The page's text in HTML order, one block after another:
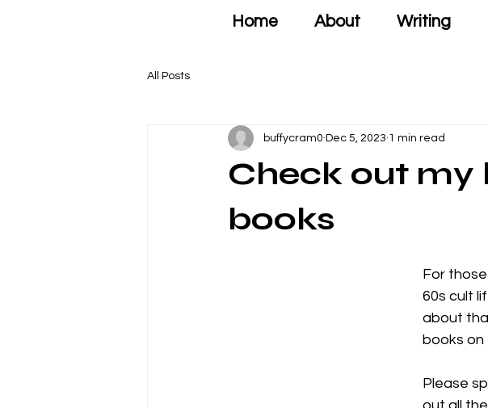
Home About Writing
All Posts
Check out my
books
buffycram0 Dec 5, 2023 1 min read
For
60s cult
about
books on
Please